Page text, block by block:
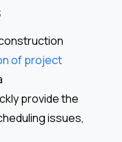
of project
provide the
issues,